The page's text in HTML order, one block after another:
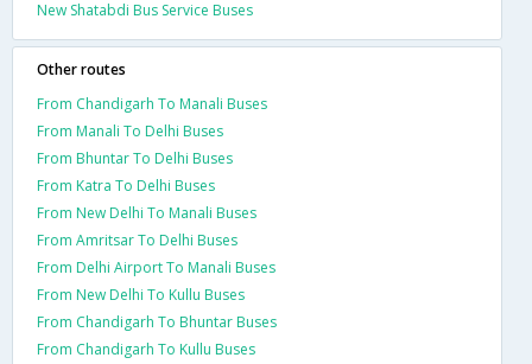
New Shatabdi Bus Service Buses
Other routes
From Chandigarh To Manali Buses
From Manali To Delhi Buses
From Bhuntar To Delhi Buses
From Katra To Delhi Buses
From New Delhi To Manali Buses
From Amritsar To Delhi Buses
From Delhi Airport To Manali Buses
From New Delhi To Kullu Buses
From Chandigarh To Bhuntar Buses
From Chandigarh To Kullu Buses